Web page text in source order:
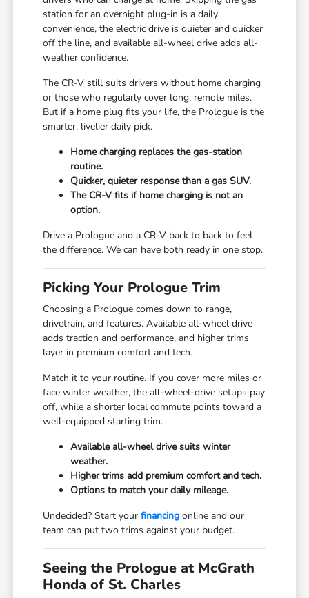
station for an overnight plug-in is a daily
convenience, the electric drive is quieter and quicker
off the line, and available all-wheel drive adds all-
weather confidence.
The CR-V still suits drivers without home charging
or those who regularly cover long, remote miles.
But if a home plug fits your life, the Prologue is the
smarter, livelier daily pick.
Home charging replaces the gas-station
routine.
Quicker, quieter response than a gas SUV.
The CR-V fits if home charging is not an
option.
Drive a Prologue and a CR-V back to back to feel
the difference. We can have both ready in one stop.
Picking Your Prologue Trim
Choosing a Prologue comes down to range,
drivetrain, and features. Available all-wheel drive
adds traction and performance, and higher trims
layer in premium comfort and tech.
Match it to your routine. If you cover more miles or
face winter weather, the all-wheel-drive setups pay
off, while a shorter local commute points toward a
well-equipped starting trim.
Available all-wheel drive suits winter
weather.
Higher trims add premium comfort and tech.
Options to match your daily mileage.
Undecided? Start yourfinancing online and our
team can put two trims against your budget.
Seeing the Prologue at McGrath
Honda of St. Charles